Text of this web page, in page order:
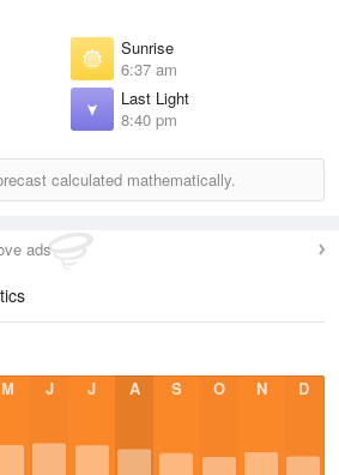
Sunrise
6:37 am
Last Light
8:40 pm
calculated mathematically.
ads
M J J A S O N D